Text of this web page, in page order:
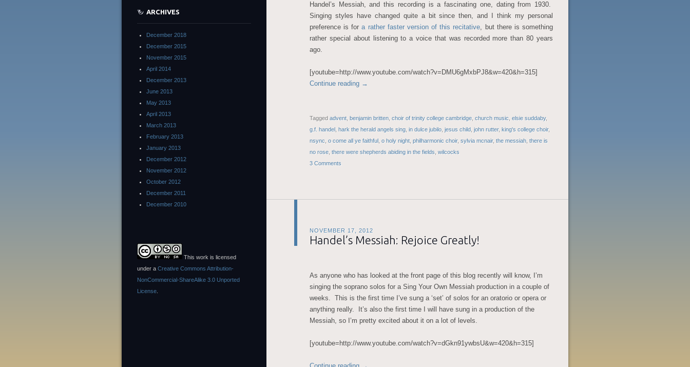
Handel’s Messiah, and this recording is a fascinating one, dating from 1930.
Singing styles have changed quite a bit since then, and I think my personal
preference is fora rather faster version of this recitative, but there is something
rather special about listening to a voice that was recorded more than 80 years
ago.
[youtube=http://www.youtube.com/watch?v=DMU6gMxbPJ8&w=420&h=315]
Continue reading →
Tagged advent benjamin britten choir of trinity college cambridge church music elsie suddaby,
g.f. handel hark the herald angels sing in dulce jubilo jesus child john rutter, king's college choir,
nsync o come all ye faithful o holy night philharmonic choir, sylvia mcnair, the messiah there is
no rose there were shepherds abiding in the fields wilcocks
3 Comments
NOVEMBER 17, 2012
Handel’s Messiah: Rejoice Greatly!
As anyone who has looked at the front page of this blog recently will know, I’m
singing the soprano solos for a Sing Your Own Messiah production in a couple of
weeks. This is the first time I’ve sung a ‘set’ of solos for an oratorio or opera or
anything really. It’s also the first time I will have sung in a production of the
Messiah, so I’m pretty excited about it on a lot of levels.
[youtube=http://www.youtube.com/watch?v=dGkn91ywbsU&w=420&h=315]
ARCHIVES
December 2018
December 2015
November 2015
April 2014
December 2013
June 2013
May 2013
April 2013
March 2013
February 2013
January 2013
December 2012
November 2012
October 2012
December 2011
December 2010
This work is licensed
under a Creative Commons Attribution-
NonCommercial-ShareAlike 3.0 Unported
License